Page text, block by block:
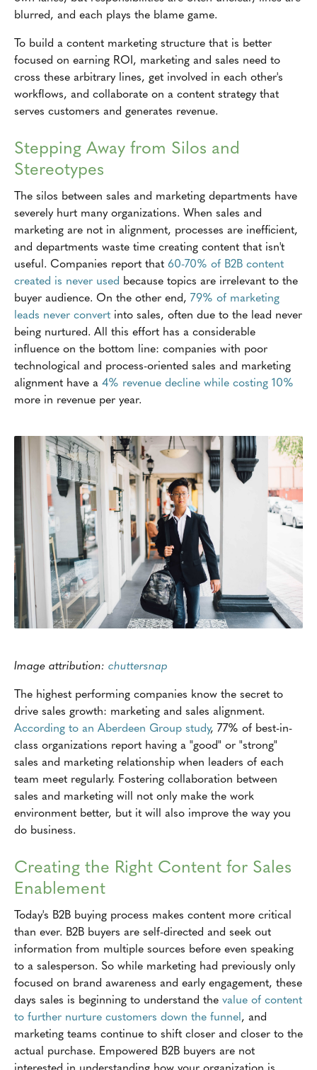
blurred, and each plays the blame game.
To build a content marketing structure that is better
focused on earning ROI, marketing and sales need to
cross these arbitrary lines, get involved in each other's
workflows, and collaborate on a content strategy that
serves customers and generates revenue.
Stepping Away from Silos and
Stereotypes
The silos between sales and marketing departments have
severely hurt many organizations. When sales and
marketing are not in alignment, processes are inefficient,
and departments waste time creating content that isn't
useful. Companies report that 60-70% of B2B content
created is never used because topics are irrelevant to the
buyer audience. On the other end, 79% of marketing
leads never convert into sales, often due to the lead never
being nurtured. All this effort has a considerable
influence on the bottom line: companies with poor
technological and process-oriented sales and marketing
alignment have a 4% revenue decline while costing 10%
more in revenue per year.
Image attribution: chuttersnap
The highest performing companies know the secret to
drive sales growth: marketing and sales alignment.
According to an Aberdeen Group study, 77% of best-in-
class organizations report having a "good" or "strong"
sales and marketing relationship when leaders of each
team meet regularly. Fostering collaboration between
sales and marketing will not only make the work
environment better, but it will also improve the way you
do business.
Creating the Right Content for Sales
Enablement
Today's B2B buying process makes content more critical
than ever. B2B buyers are self-directed and seek out
information from multiple sources before even speaking
to a salesperson. So while marketing had previously only
focused on brand awareness and early engagement, these
days sales is beginning to understand the value of content
to further nurture customers down the funnel, and
marketing teams continue to shift closer and closer to the
actual purchase. Empowered B2B buyers are not